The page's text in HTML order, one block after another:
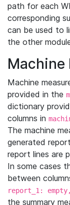
path for each
corresponding
can be used to
the other
Machine
Machine
provided in the
dictionary
columns in
The machine
generated
report lines are
In some cases
between
report_1:
the summary